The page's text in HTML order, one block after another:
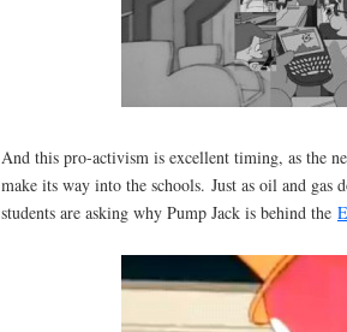
And this pro-activism is excellent timing, as the
make its way into the schools. Just as oil and gas
students are asking why Pump Jack is behind the